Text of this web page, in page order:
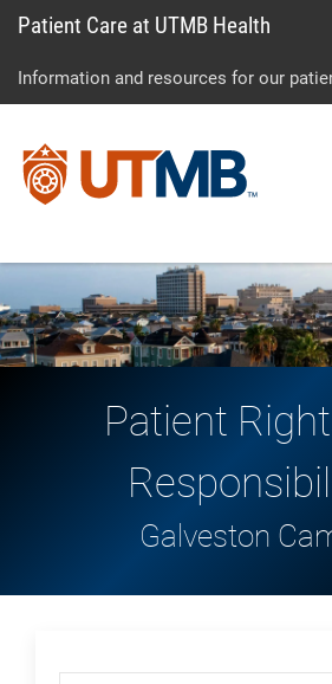
to
to
to
Patient Care at UTMB Health
Information and resources for our
Patient
Galveston
Skip Menu